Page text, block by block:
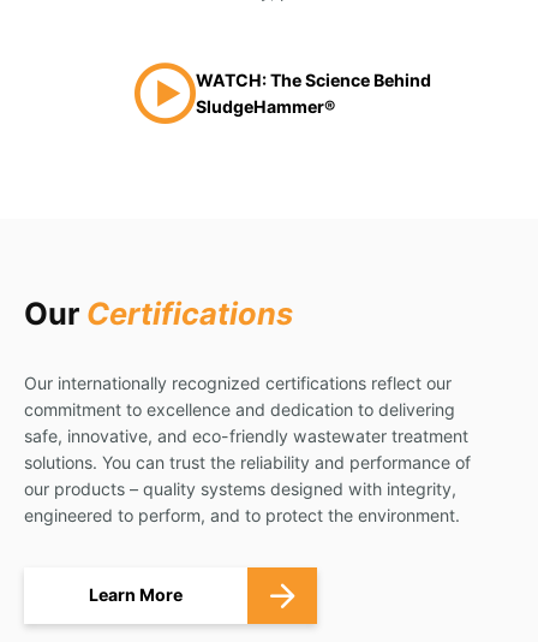
WATCH: The Science Behind
SludgeHammer®
Our Certifications
Our internationally recognized certifications reflect our
commitment to excellence and dedication to delivering
safe, innovative, and eco-friendly wastewater treatment
solutions. You can trust the reliability and performance of
our products – quality systems designed with integrity,
engineered to perform, and to protect the environment.
Learn More